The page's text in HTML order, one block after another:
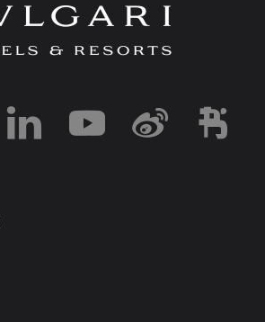
https://
https://